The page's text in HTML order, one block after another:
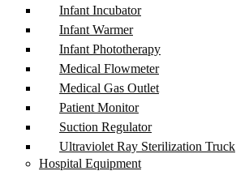
Infant Incubator
Infant Warmer
Infant Phototherapy
Medical Flowmeter
Medical Gas Outlet
Patient Monitor
Suction Regulator
Ultraviolet Ray Sterilization Truck
Hospital Equipment